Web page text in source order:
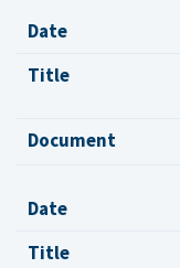
Date
Title
Document
Date
Title